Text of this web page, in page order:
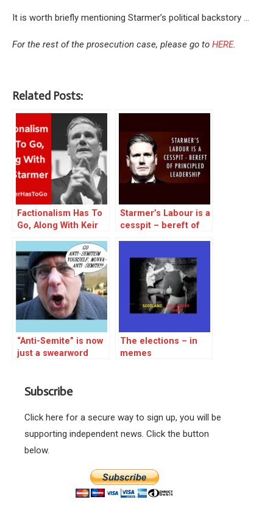
It is worth briefly mentioning Starmer’s political backstory …
For the rest of the prosecution case, please go to HERE.
Related Posts:
Factionalism Has To
Go, Along With Keir
Starmer’s Labour is a
cesspit – bereft of
“Anti-Semite” is now
just a swearword
The elections – in
memes
Subscribe
Click here for a secure way to sign up, you will be
supporting independent news. Click the button
below.